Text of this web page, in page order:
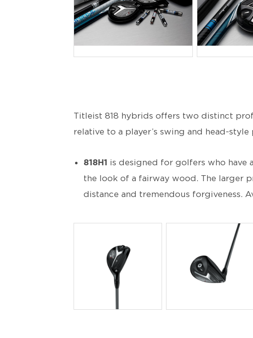
JPG JPG
Titleist 818 hybrids offers two distinct
relative to a player’s swing and head-style
818H1 is designed for golfers who have
the look of a fairway wood. The larger
distance and tremendous forgiveness.